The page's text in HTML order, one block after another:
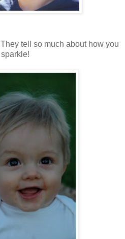
tell so much about how you